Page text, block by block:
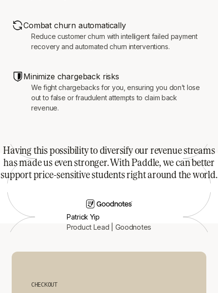
Combat churn automatically
Reduce customer churn with intelligent failed payment
recovery and automated churn interventions.
Minimize chargeback risks
We fight chargebacks for you, ensuring you don’t lose
out to false or fraudulent attempts to claim back
revenue.
Having this possibility to diversify our revenue streams
has made us even stronger. With Paddle, we can better
support price-sensitive students right around the world.
Patrick Yip
Product Lead | Goodnotes
CHECKOUT